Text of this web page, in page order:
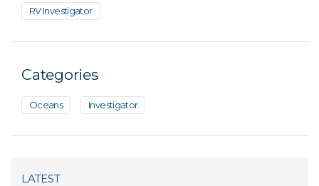
RV Investigator
Categories
Oceans Investigator
LATEST